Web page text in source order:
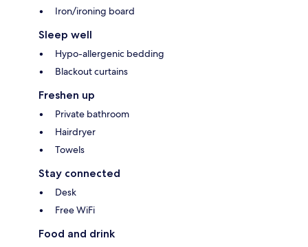
Iron/ironing board
Sleep well
Hypo-allergenic bedding
Blackout curtains
Freshen up
Private bathroom
Hairdryer
Towels
Stay connected
Desk
Free WiFi
Food and drink